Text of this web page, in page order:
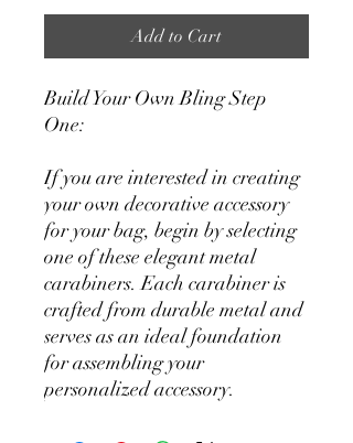
Add to Cart
Build Your Own Bling Step
One:
If you are interested in creating
your own decorative accessory
for your bag, begin by selecting
one of these elegant metal
carabiners. Each carabiner is
crafted from durable metal and
serves as an ideal foundation
for assembling your
personalized accessory.